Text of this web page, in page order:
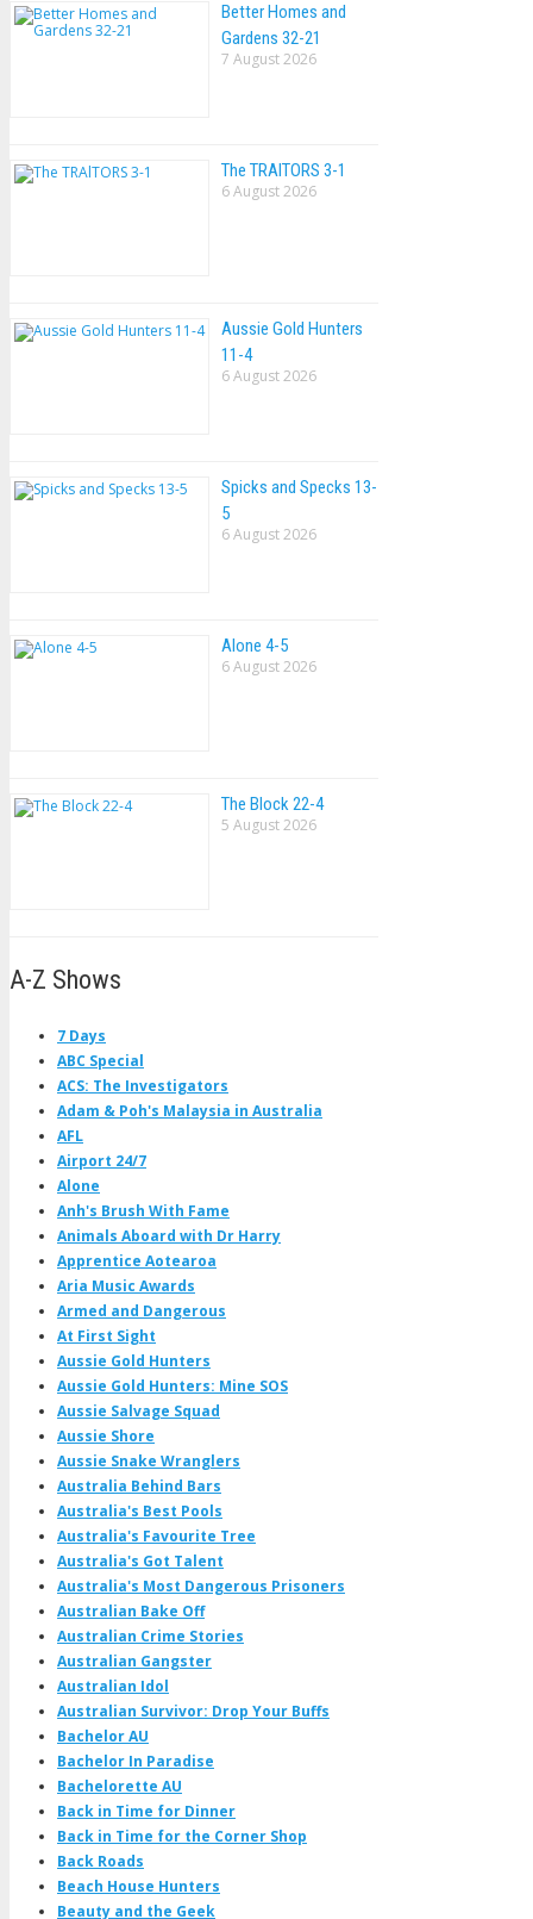
Better Homes and
Gardens 32-21
7 August 2026
The TRAlTORS 3-1
6 August 2026
Aussie Gold Hunters
11-4
6 August 2026
Spicks and Specks 13-
5
6 August 2026
Alone 4-5
6 August 2026
The Block 22-4
5 August 2026
A-Z Shows
7 Days
ABC Special
ACS: The Investigators
Adam & Poh's Malaysia in Australia
AFL
Airport 24/7
Alone
Anh's Brush With Fame
Animals Aboard with Dr Harry
Apprentice Aotearoa
Aria Music Awards
Armed and Dangerous
At First Sight
Aussie Gold Hunters
Aussie Gold Hunters: Mine SOS
Aussie Salvage Squad
Aussie Shore
Aussie Snake Wranglers
Australia Behind Bars
Australia's Best Pools
Australia's Favourite Tree
Australia's Got Talent
Australia's Most Dangerous Prisoners
Australian Bake Off
Australian Crime Stories
Australian Gangster
Australian Idol
Australian Survivor: Drop Your Buffs
Bachelor AU
Bachelor In Paradise
Bachelorette AU
Back in Time for Dinner
Back in Time for the Corner Shop
Back Roads
Beach House Hunters
Beauty and the Geek